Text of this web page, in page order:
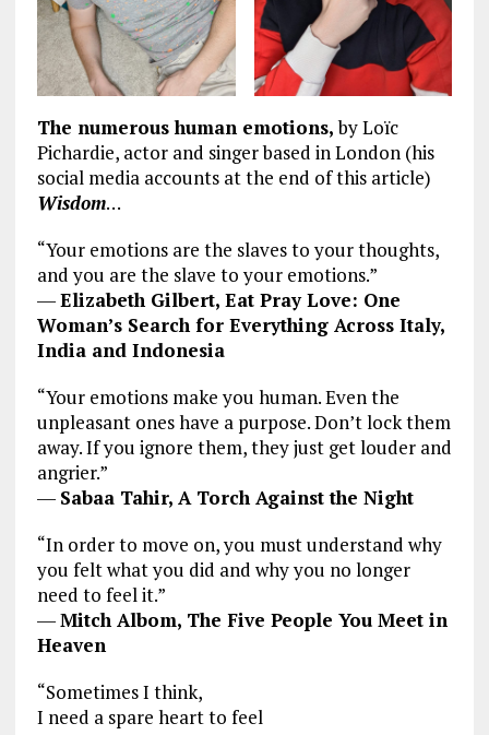
The numerous human emotions,by Loïc
Pichardie, actor and singer based in London (his
social media accounts at the end of this article)
Wisdom…
“Your emotions are the slaves to your thoughts,
and you are the slave to your emotions.”
―Elizabeth Gilbert, Eat Pray Love: One
Woman’s Search for Everything Across Italy,
India and Indonesia
“Your emotions make you human. Even the
unpleasant ones have a purpose. Don’t lock them
away. If you ignore them, they just get louder and
angrier.”
― Sabaa Tahir, A Torch Against the Night
“In order to move on, you must understand why
you felt what you did and why you no longer
need to feel it.”
―Mitch Albom, The Five People You Meet in
Heaven
“Sometimes I think,
I need a spare heart to feel